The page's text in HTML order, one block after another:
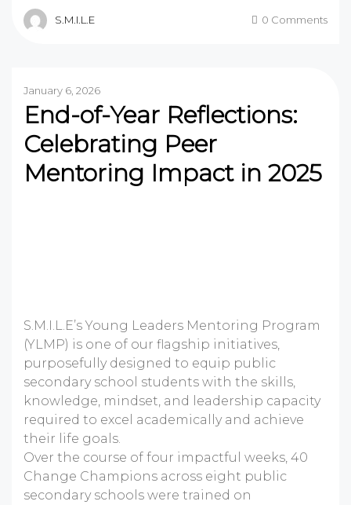
S.M.I.L.E 0 Comments
January 6, 2026
End-of-Year Reflections:
Celebrating Peer
Mentoring Impact in 2025
S.M.I.L.E’s Young Leaders Mentoring Program
(YLMP) is one of our flagship initiatives,
purposefully designed to equip public
secondary school students with the skills,
knowledge, mindset, and leadership capacity
required to excel academically and achieve
their life goals.
Over the course of four impactful weeks, 40
Change Champions across eight public
secondary schools were trained on